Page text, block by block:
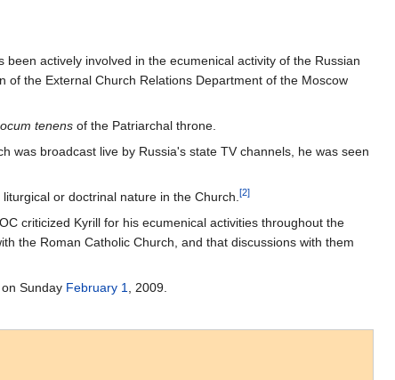
been actively involved in the ecumenical activity of the Russian
the External Church Relations Department of the Moscow
tenens of the Patriarchal throne.
was broadcast live by Russia's state TV channels, he was seen
or doctrinal nature in the Church. [2]
criticized Kyrill for his ecumenical activities throughout the
the Roman Catholic Church, and that discussions with them
Sunday February 1 , 2009.